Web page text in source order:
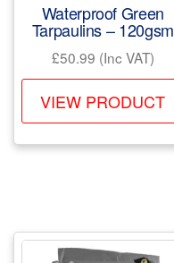
Waterproof Green
Tarpaulins – 120gsm
£50.99 (Inc VAT)
VIEW PRODUCT